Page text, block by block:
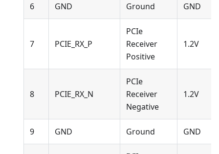
6 GND Ground GND
7 PCIE_RX_P
PCIe
Receiver
Positive
1.2V
8 PCIE_RX_N
PCIe
Receiver
Negative
1.2V
9 GND Ground GND